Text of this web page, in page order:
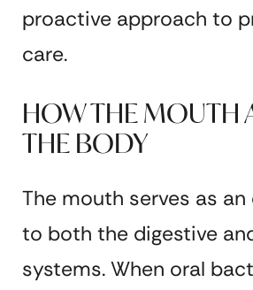
proactive approach to
care.
HOW THE MOUTH
THE BODY
The mouth serves as
to both the digestive
systems. When oral